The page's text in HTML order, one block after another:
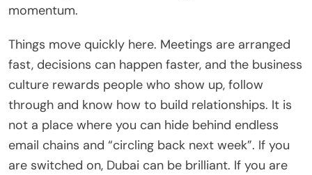
momentum.
Things move quickly here. Meetings are arranged
fast, decisions can happen faster, and the business
culture rewards people who show up, follow
through and know how to build relationships. It is
not a place where you can hide behind endless
email chains and “circling back next week”. If you
are switched on, Dubai can be brilliant. If you are